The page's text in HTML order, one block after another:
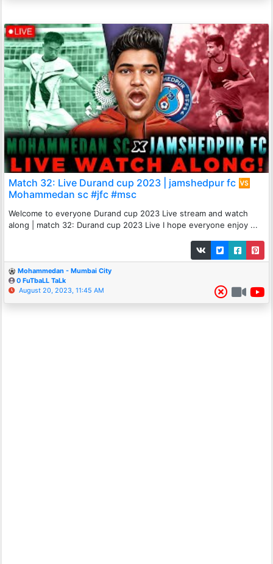
Match 32: Live Durand cup 2023 | jamshedpur fc 🆚
Mohammedan sc #jfc #msc
Welcome to everyone Durand cup 2023 Live stream and watch
along | match 32: Durand cup 2023 Live I hope everyone enjoy ...
Mohammedan - Mumbai City
0 FuTbaLL TaLk
August 20, 2023, 11:45 AM